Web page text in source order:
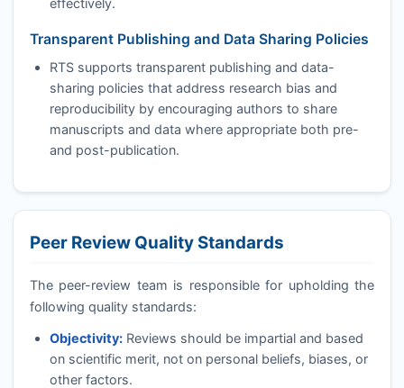
effectively.
Transparent Publishing and Data Sharing Policies
RTSsupports transparent publishing and data-
sharing policies that address research bias and
reproducibility by encouraging authors to share
manuscripts and data where appropriate both pre-
and post-publication.
Peer Review Quality Standards
The peer-review team is responsible for upholding the
following quality standards:
Objectivity:Reviews should be impartial and based
on scientific merit, not on personal beliefs, biases, or
other factors.